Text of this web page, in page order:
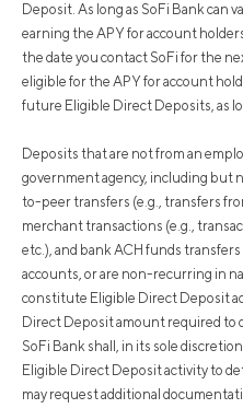
Deposit. As long as SoFi Bank can
earning the APY for account
the date you contact SoFi for the
eligible for the APY for account
future Eligible Direct Deposits, as
Deposits that are not from an
government agency, including but
to-peer transfers (e.g., transfers
merchant transactions (e.g.,
etc.), and bank ACH funds
accounts, or are non-recurring in
constitute Eligible Direct Deposit
Direct Deposit amount required to
SoFi Bank shall, in its sole
Eligible Direct Deposit activity to
may request additional